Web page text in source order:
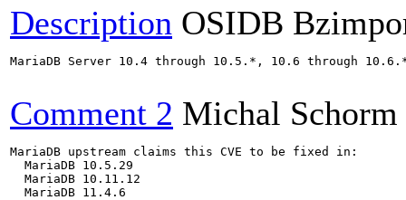
Description OSIDB
MariaDB Server 10.4 through 10.5.*, 10.6 through
Comment 2 Michal Schorm
MariaDB upstream claims this CVE to be fixed in:
  MariaDB 10.5.29
  MariaDB 10.11.12
  MariaDB 11.4.6